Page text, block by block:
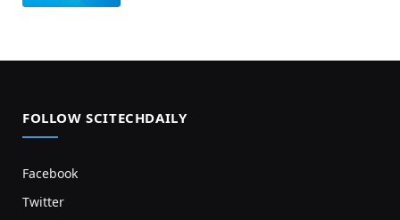
FOLLOW SCITECHDAILY
Facebook
Twitter